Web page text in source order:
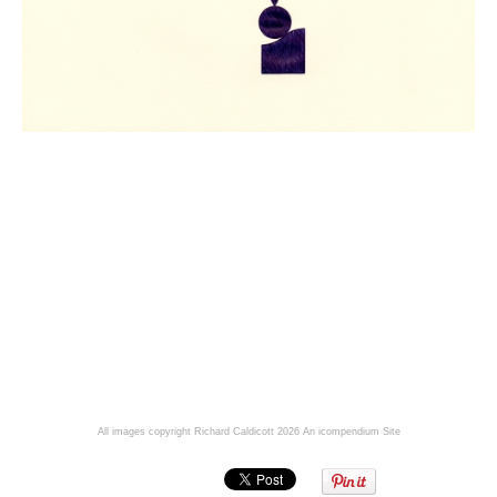
All images copyright Richard Caldicott 2026 An icompendium Site